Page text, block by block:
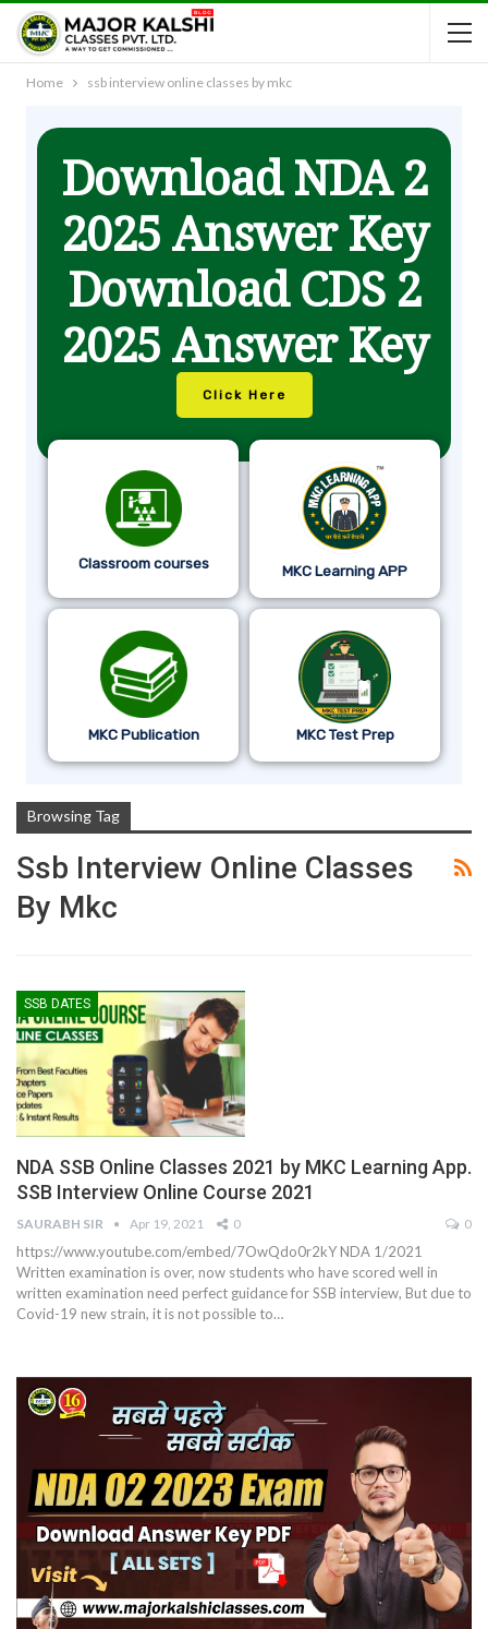
Home ssb interview online classes by mkc
Download NDA 2
2025 Answer Key
Download CDS 2
2025 Answer Key
Click Here
Classroom courses MKC Learning APP
MKC Publication MKC Test Prep
Browsing Tag
Ssb Interview Online Classes
By Mkc
SSB DATES
NDA SSB Online Classes 2021 by MKC Learning App.
SSB Interview Online Course 2021
SAURABH SIR Apr 19, 2021 0 0
https://www.youtube.com/embed/7OwQdo0r2kY NDA 1/2021
Written examination is over, now students who have scored well in
written examination need perfect guidance for SSB interview, But due to
Covid-19 new strain, it is not possible to…